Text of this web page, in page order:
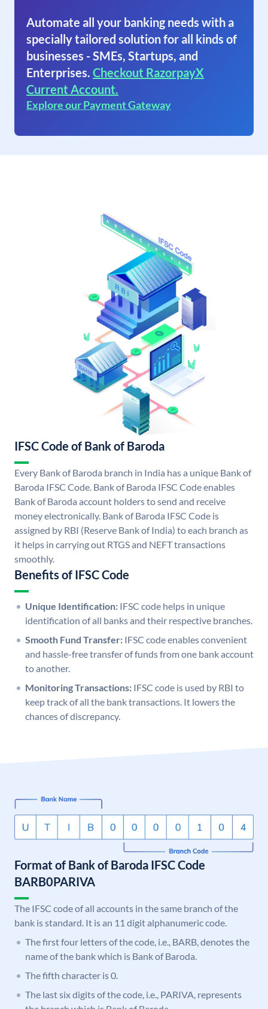
Automate all your banking needs with a
specially tailored solution for all kinds of
businesses - SMEs, Startups, and
Enterprises. Checkout RazorpayX
Current Account.
Explore our Payment Gateway
IFSC Code of Bank of Baroda
Every Bank of Baroda branch in India has a unique Bank of
Baroda IFSC Code. Bank of Baroda IFSC Code enables
Bank of Baroda account holders to send and receive
money electronically. Bank of Baroda IFSC Code is
assigned by RBI (Reserve Bank of India) to each branch as
it helps in carrying out RTGS and NEFT transactions
smoothly.
Benefits of IFSC Code
Unique Identification: IFSC code helps in unique
identification of all banks and their respective branches.
Smooth Fund Transfer: IFSC code enables convenient
and hassle-free transfer of funds from one bank account
to another.
Monitoring Transactions: IFSC code is used by RBI to
keep track of all the bank transactions. It lowers the
chances of discrepancy.
Format of Bank of Baroda IFSC Code
BARB0PARIVA
The IFSC code of all accounts in the same branch of the
bank is standard. It is an 11 digit alphanumeric code.
The first four letters of the code, i.e., BARB, denotes the
name of the bank which is Bank of Baroda.
The fifth character is 0.
The last six digits of the code, i.e., PARIVA, represents